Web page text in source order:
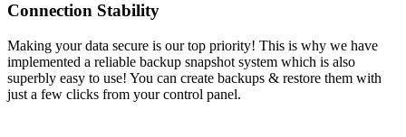
Connection Stability
Making your data secure is our top priority! This is why we have
implemented a reliable backup snapshot system which is also
superbly easy to use! You can create backups & restore them with
just a few clicks from your control panel.